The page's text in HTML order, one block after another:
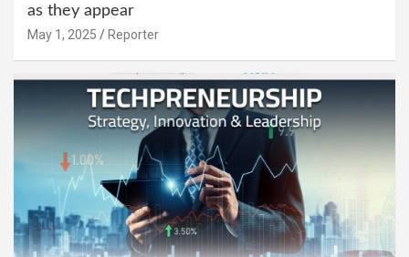
as they appear
May 1, 2025 Reporter